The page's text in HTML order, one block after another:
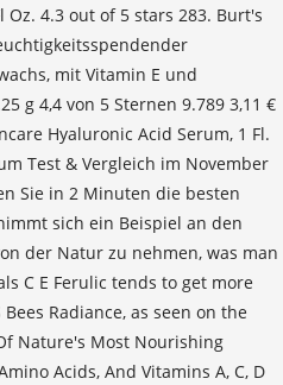
4.3 out of 5 stars 283. Burt's
mit Vitamin E und
g 4,4 von 5 Sternen 9.789 3,11 €
Hyaluronic Acid Serum, 1 Fl.
Test & Vergleich im November
Sie in 2 Minuten die besten
sich ein Beispiel an den
der Natur zu nehmen, was man
C E Ferulic tends to get more
Radiance, as seen on the
Nature's Most Nourishing
Acids, And Vitamins A, C, D